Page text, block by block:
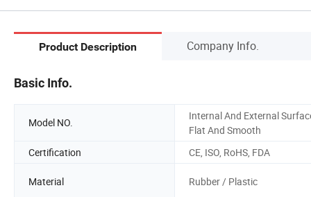
Product Description Company Info.
Basic Info.
Model NO.
Internal And External
Flat And Smooth
Certification
CE, ISO, RoHS, FDA
Material Rubber / Plastic